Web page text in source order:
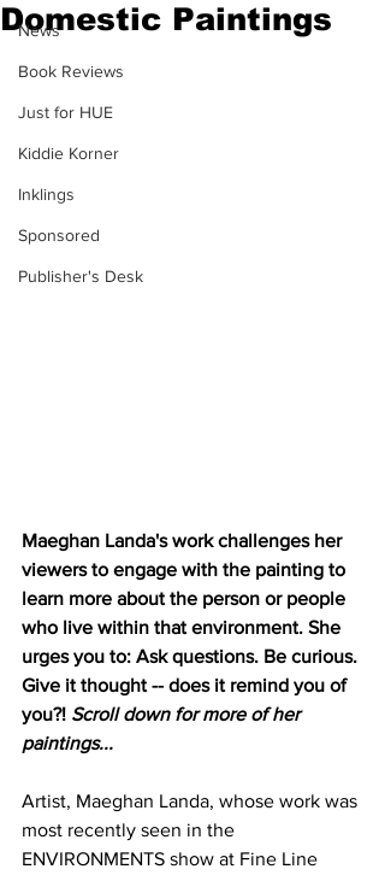
News
Book Reviews
Just for HUE
Kiddie Korner
Inklings
Sponsored
Publisher's Desk
Domestic Paintings
Maeghan Landa's work challenges her
viewers to engage with the painting to
learn more about the person or people
who live within that environment. She
urges you to: Ask questions. Be curious.
Give it thought -- does it remind you of
you?! Scroll down for more of her
paintings...
Artist, Maeghan Landa, whose work was
most recently seen in the
ENVIRONMENTS show at Fine Line